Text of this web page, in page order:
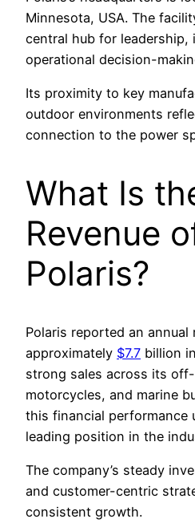
Minnesota, USA. The
central hub for leadership,
operational decision-
Its proximity to key
outdoor environments
connection to the power
What Is
Revenue
Polaris?
Polaris reported an annual
approximately $7.7 billion
strong sales across its
motorcycles, and marine
this financial performance
leading position in the
The company’s steady
and customer-centric
consistent growth.